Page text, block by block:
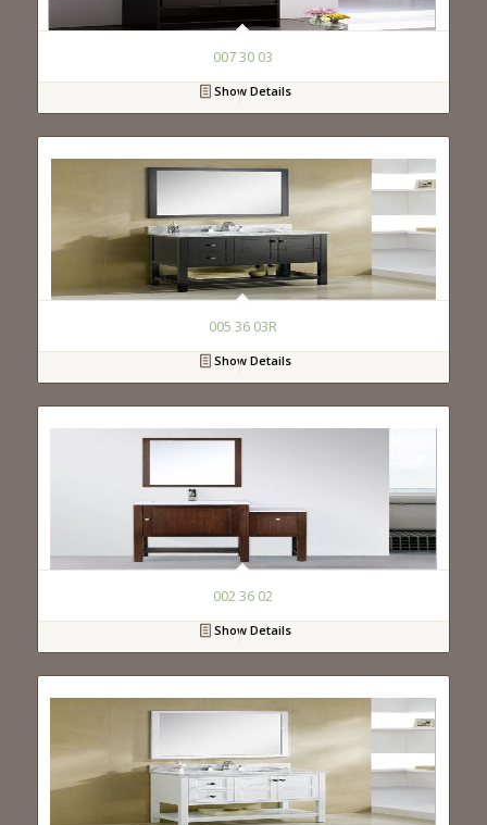
007 30 03
Show Details
005 36 03R
Show Details
002 36 02
Show Details